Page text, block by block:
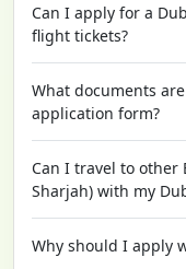
Can I apply for a
flight tickets?
What documents
application form?
Can I travel to other
Sharjah)
Why should I apply